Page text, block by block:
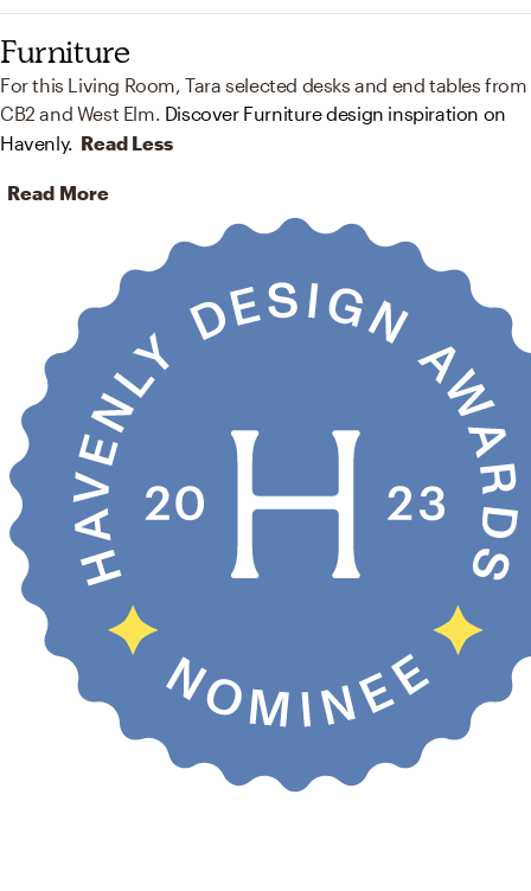
Furniture
For this Living Room, Tara selected desks and end tables from
CB2 and West Elm. Discover Furniture design inspiration on
Havenly. Read Less
Read More